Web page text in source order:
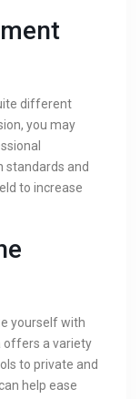
different
you may
standards and
to increase
yourself with
offers a variety
to private and
help ease